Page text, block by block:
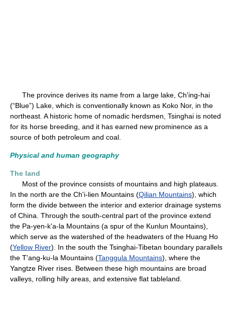
The province derives its name from a large lake, Ch'ing-hai
(“Blue”) Lake, which is conventionally known as Koko Nor, in the
northeast. A historic home of nomadic herdsmen, Tsinghai is noted
for its horse breeding, and it has earned new prominence as a
source of both petroleum and coal.
Physical and human geography
The land
Most of the province consists of mountains and high plateaus.
In the north are the Ch'i-lien Mountains (Qilian Mountains), which
form the divide between the interior and exterior drainage systems
of China. Through the south-central part of the province extend
the Pa-yen-k'a-la Mountains (a spur of the Kunlun Mountains),
which serve as the watershed of the headwaters of the Huang Ho
(Yellow River). In the south the Tsinghai-Tibetan boundary parallels
the T'ang-ku-la Mountains (Tanggula Mountains), where the
Yangtze River rises. Between these high mountains are broad
valleys, rolling hilly areas, and extensive flat tableland.